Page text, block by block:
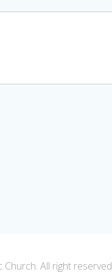
All right reserved